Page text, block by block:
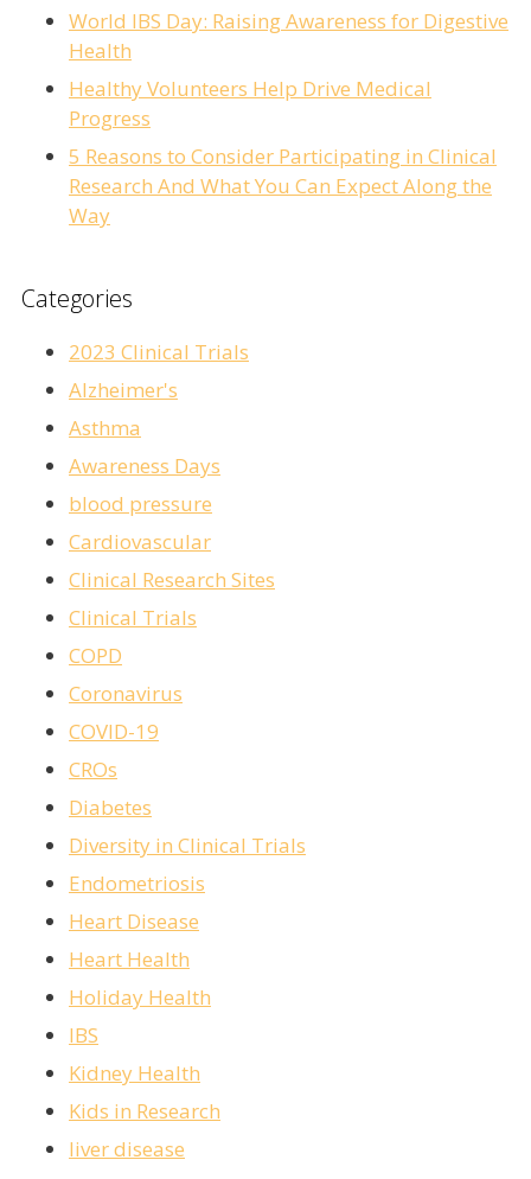
World IBS Day: Raising Awareness for Digestive
Health
Healthy Volunteers Help Drive Medical
Progress
5 Reasons to Consider Participating in Clinical
Research And What You Can Expect Along the
Way
Categories
2023 Clinical Trials
Alzheimer's
Asthma
Awareness Days
blood pressure
Cardiovascular
Clinical Research Sites
Clinical Trials
COPD
Coronavirus
COVID-19
CROs
Diabetes
Diversity in Clinical Trials
Endometriosis
Heart Disease
Heart Health
Holiday Health
IBS
Kidney Health
Kids in Research
liver disease